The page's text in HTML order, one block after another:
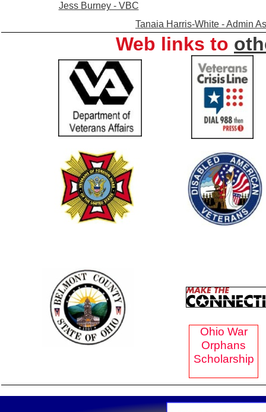
Web links to
Jess Burney - VBC
Tanaia Harris-White - Admin
Ohio War
Orphans
Scholarship